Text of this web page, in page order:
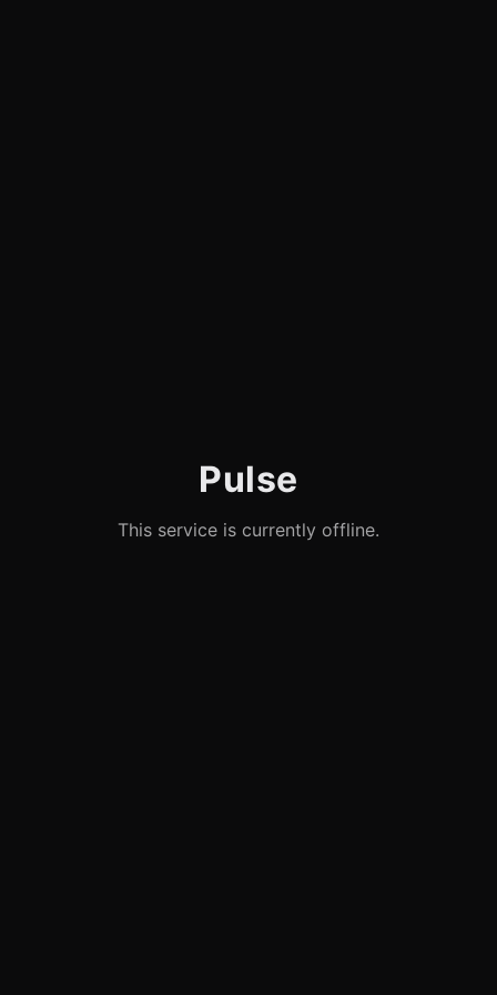
Pulse
This service is currently offline.